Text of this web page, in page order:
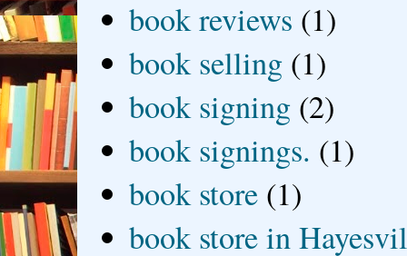
book reviews (1)
book selling (1)
book signing (2)
book signings. (1)
book store (1)
book store in